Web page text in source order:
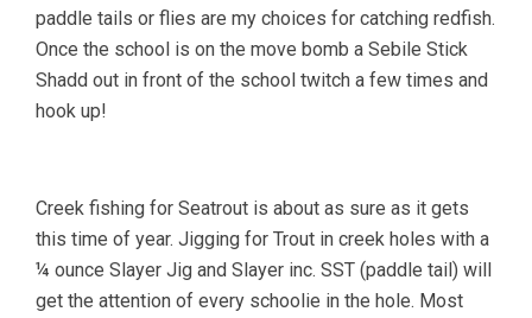
paddle tails or flies are my choices for catching redfish.
Once the school is on the move bomb a Sebile Stick
Shadd out in front of the school twitch a few times and
hook up!
Creek fishing for Seatrout is about as sure as it gets
this time of year. Jigging for Trout in creek holes with a
¼ ounce Slayer Jig and Slayer inc. SST (paddle tail) will
get the attention of every schoolie in the hole. Most